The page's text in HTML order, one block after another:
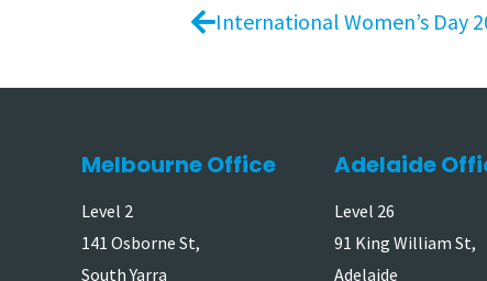
International Women’s Day
Melbourne Office
Level 2
141 Osborne St,
South Yarra
Adelaide
Level 26
91 King William St,
Adelaide